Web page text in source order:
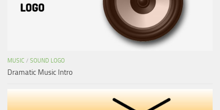
MUSIC / SOUND LOGO
Dramatic Music Intro